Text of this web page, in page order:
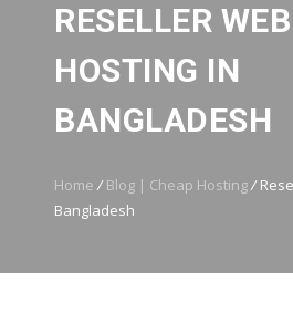
RESELLER WEB
HOSTING IN
BANGLADESH
Home / Blog | Cheap Hosting/
Bangladesh